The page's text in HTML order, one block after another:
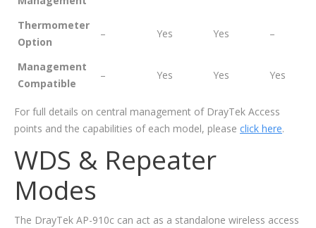
Thermometer
Option
– Yes Yes –
Management
Compatible
– Yes Yes Yes
For full details on central management of DrayTek Access
points and the capabilities of each model, please click here.
WDS & Repeater
Modes
The DrayTek AP-910c can act as a standalone wireless access